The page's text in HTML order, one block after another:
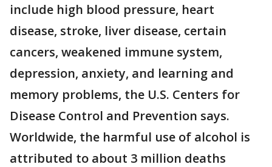
include high blood pressure, heart
disease, stroke, liver disease, certain
cancers, weakened immune system,
depression, anxiety, and learning and
memory problems, the U.S. Centers for
Disease Control and Prevention says.
Worldwide, the harmful use of alcohol is
attributed to about 3 million deaths